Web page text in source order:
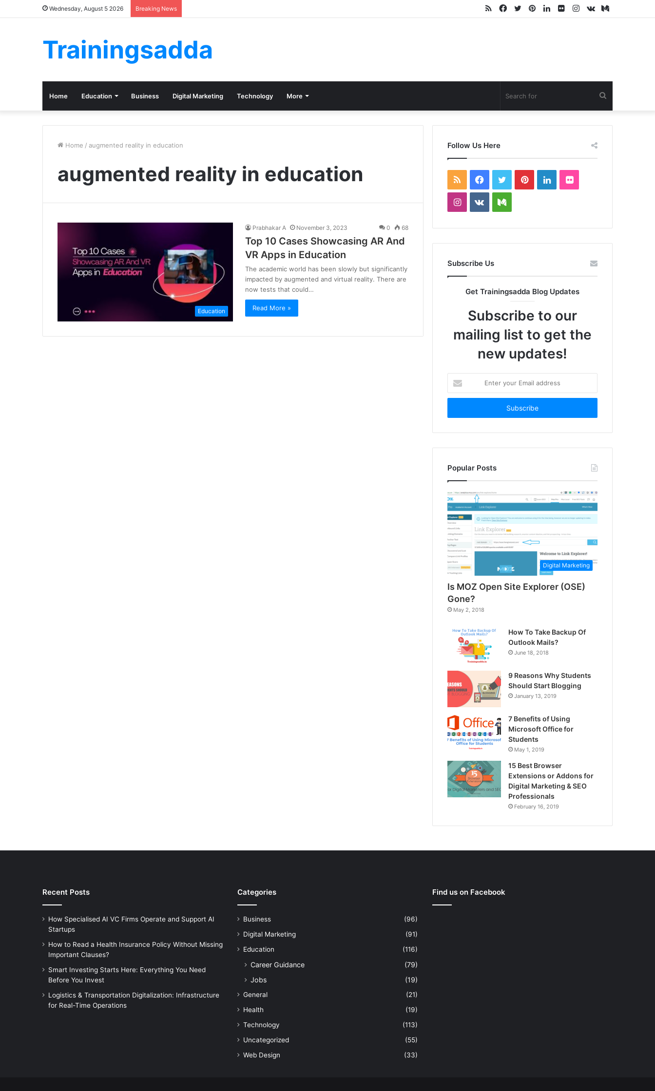
Wednesday, August 5 2026 Breaking News Medium
vk.com
Instagram
Flickr
LinkedIn
Pinterest
Twitter
Facebook
RSS
Trainingsadda
Home Education Business Digital Marketing Technology More
for
Home / augmented reality in education
augmented reality in education
Education
Prabhakar A November 3, 2023 0 68
Top 10 Cases Showcasing AR And
VR Apps in Education
The academic world has been slowly but significantly
impacted by augmented and virtual reality. There are
now tests that could…
Read More »
Follow Us Here
RSS Facebook
TwitterPinterestLinkedInFlickr
Instagram
vk.comMedium
Subscribe Us
Get Trainingsadda Blog Updates
Subscribe to our
mailing list to get the
new updates!
your
Email
Popular Posts
Digital Marketing
Is MOZ Open Site Explorer (OSE)
Gone?
May 2, 2018
How To Take Backup Of
Outlook Mails?
June 18, 2018
9 Reasons Why Students
Should Start Blogging
January 13, 2019
7 Benefits of Using
Microsoft Office for
Students
May 1, 2019
15 Best Browser
Extensions or Addons for
Digital Marketing & SEO
Professionals
February 16, 2019
Recent Posts
How Specialised AI VC Firms Operate and Support AI
Startups
How to Read a Health Insurance Policy Without Missing
Important Clauses?
Smart Investing Starts Here: Everything You Need
Before You Invest
Logistics & Transportation Digitalization: Infrastructure
for Real-Time Operations
Categories
Business
(96)
Digital Marketing
(91)
Education
(116)
Career Guidance
(79)
Jobs
(19)
General
(21)
Health
(19)
Technology
(113)
Uncategorized
(55)
Web Design
(33)
Find us on Facebook